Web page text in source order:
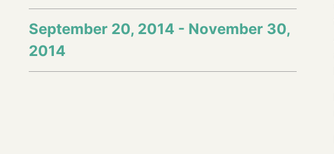
September 20, 2014 - November 30,
2014